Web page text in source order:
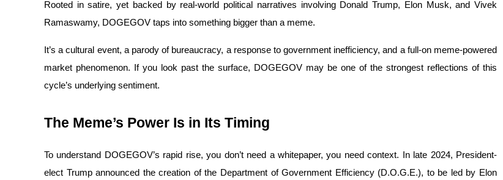
COIN-M Futures
TradFi
Rooted in satire, yet backed by real-world political narratives involving Donald Trump, Elon Musk, and Vivek
Ramaswamy, DOGEGOV taps into something bigger than a meme.
It’s a cultural event, a parody of bureaucracy, a response to government inefficiency, and a full-on meme-powered
market phenomenon. If you look past the surface, DOGEGOV may be one of the strongest reflections of this
cycle’s underlying sentiment.
The Meme’s Power Is in Its Timing
To understand DOGEGOV’s rapid rise, you don’t need a whitepaper, you need context. In late 2024, President-
elect Trump announced the creation of the Department of Government Efficiency (D.O.G.E.), to be led by Elon